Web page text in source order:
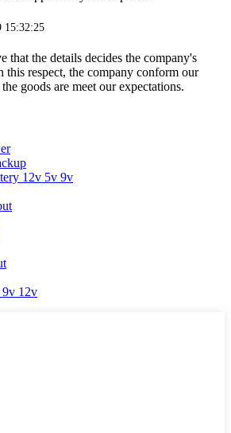
15:32:25
that the details decides the company's
this respect, the company conform our
goods are meet our expectations.
12v 5v 9v
12v